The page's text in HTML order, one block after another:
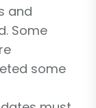
and
Some
some